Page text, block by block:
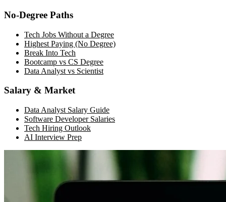
No-Degree Paths
Tech Jobs Without a Degree
Highest Paying (No Degree)
Break Into Tech
Bootcamp vs CS Degree
Data Analyst vs Scientist
Salary & Market
Data Analyst Salary Guide
Software Developer Salaries
Tech Hiring Outlook
AI Interview Prep